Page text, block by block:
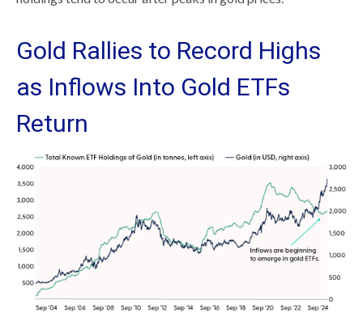
Gold Rallies to Record Highs
as Inflows Into Gold ETFs
Return